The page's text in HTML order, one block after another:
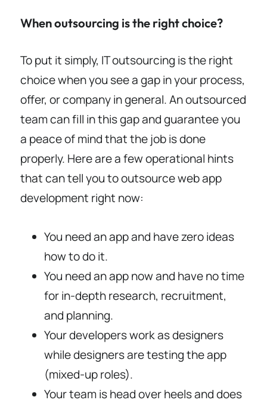
When outsourcing is the right choice?
To put it simply, IT outsourcing is the right
choice when you see a gap in your process,
offer, or company in general. An outsourced
team can fill in this gap and guarantee you
a peace of mind that the job is done
properly. Here are a few operational hints
that can tell you to outsource web app
development right now:
You need an app and have zero ideas
how to do it.
You need an app now and have no time
for in-depth research, recruitment,
and planning.
Your developers work as designers
while designers are testing the app
(mixed-up roles).
Your team is head over heels and does